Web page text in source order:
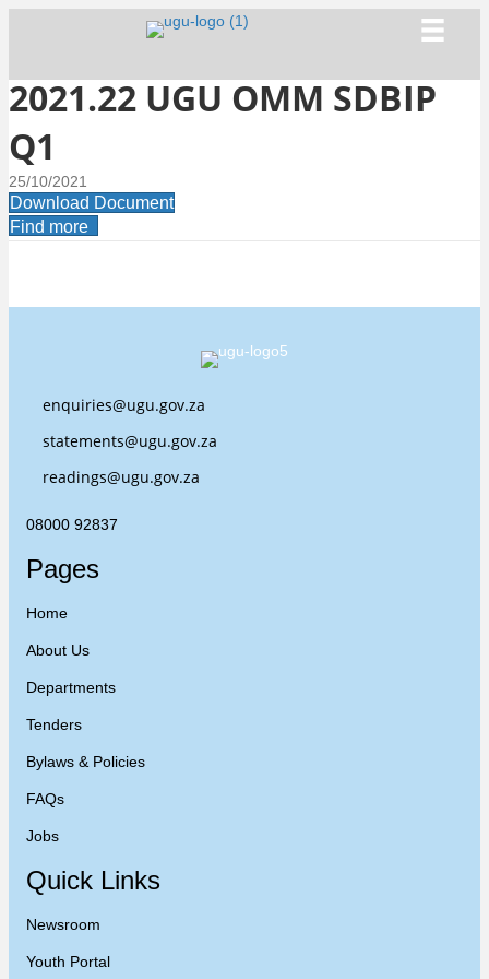
2021.22 UGU OMM SDBIP
Q1
25/10/2021
Download Document
Find more
enquiries@ugu.gov.za
statements@ugu.gov.za
readings@ugu.gov.za
08000 92837
Pages
Home
About Us
Departments
Tenders
Bylaws & Policies
FAQs
Jobs
Quick Links
Newsroom
Youth Portal